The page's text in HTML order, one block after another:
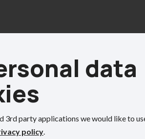
data
3rd party applications we would like to
policy.